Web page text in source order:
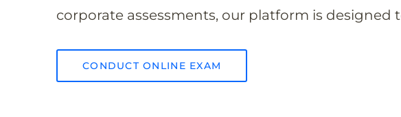
corporate assessments, our platform is designed
CONDUCT ONLINE EXAM